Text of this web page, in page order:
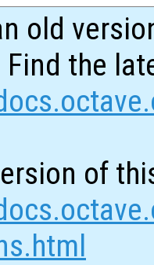
old
Find the
of